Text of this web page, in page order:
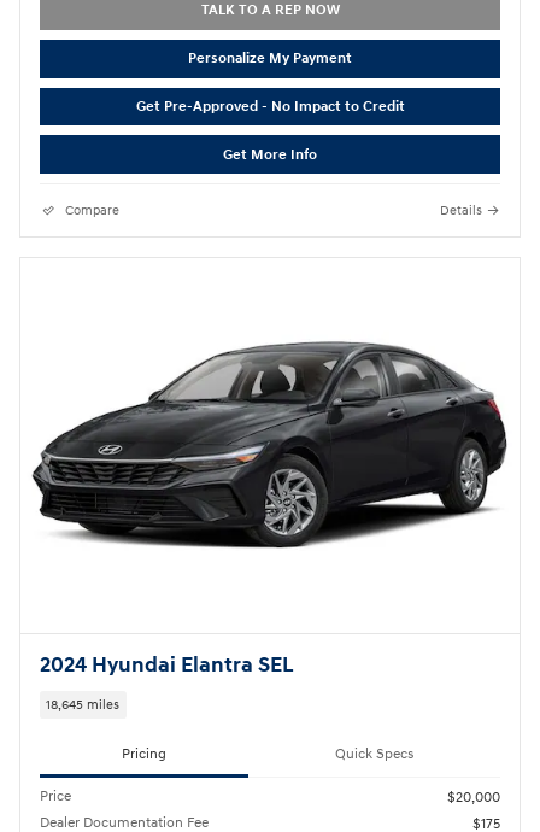
TALK TO A REP NOW
Personalize My Payment
Get Pre-Approved - No Impact to Credit
Get More Info
Compare Details
2024 Hyundai Elantra SEL
18,645 miles
Pricing Quick Specs
Price
$20,000
Dealer Documentation Fee
$175